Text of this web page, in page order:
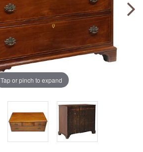
Tap or pinch to expand